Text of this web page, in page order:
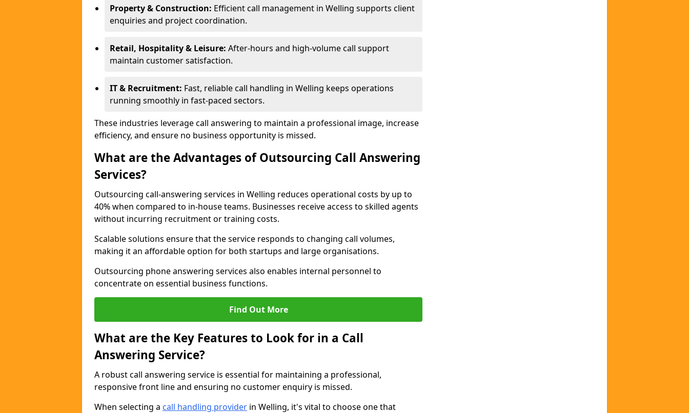
Property & Construction: Efficient call management in Welling supports client
enquiries and project coordination.
Retail, Hospitality & Leisure: After-hours and high-volume call support
maintain customer satisfaction.
IT & Recruitment: Fast, reliable call handling in Welling keeps operations
running smoothly in fast-paced sectors.
These industries leverage call answering to maintain a professional image, increase
efficiency, and ensure no business opportunity is missed.
What are the Advantages of Outsourcing Call Answering
Services?
Outsourcing call-answering services in Welling reduces operational costs by up to
40% when compared to in-house teams. Businesses receive access to skilled agents
without incurring recruitment or training costs.
Scalable solutions ensure that the service responds to changing call volumes,
making it an affordable option for both startups and large organisations.
Outsourcing phone answering services also enables internal personnel to
concentrate on essential business functions.
Find Out More
What are the Key Features to Look for in a Call
Answering Service?
A robust call answering service is essential for maintaining a professional,
responsive front line and ensuring no customer enquiry is missed.
When selecting a call handling provider in Welling, it's vital to choose one that